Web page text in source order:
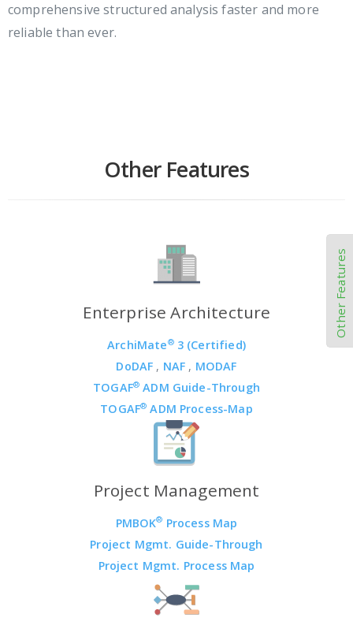
comprehensive structured analysis faster and more
reliable than ever.
Other Features
Enterprise Architecture
ArchiMate®3 (Certified)
DoDAF , NAF , MODAF
TOGAF® ADM Guide-Through
TOGAF® ADM Process-Map
Project Management
PMBOK® Process Map
Project Mgmt. Guide-Through
Project Mgmt. Process Map
Other Features